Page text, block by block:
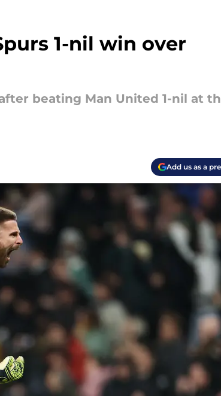
1-nil win over
beating Man United 1-nil at
Add us as a